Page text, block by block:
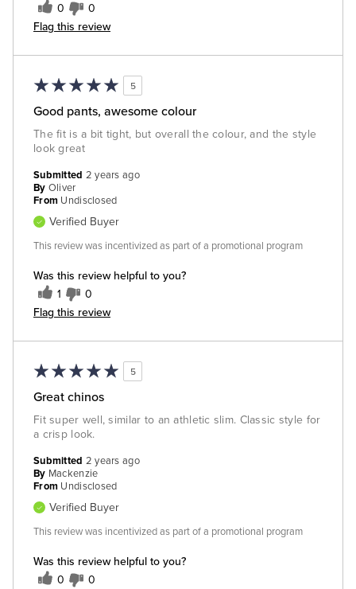
0 0
Flag this review
5
Good pants, awesome colour
The fit is a bit tight, but overall the colour, and the style
look great
Was this review helpful to you?
1 0
Flag this review
Submitted 2 years ago
By Oliver
From Undisclosed
Verified Buyer
This review was incentivized as part of a promotional program
5
Great chinos
Fit super well, similar to an athletic slim. Classic style for
a crisp look.
Was this review helpful to you?
0 0
Submitted 2 years ago
By Mackenzie
From Undisclosed
Verified Buyer
This review was incentivized as part of a promotional program